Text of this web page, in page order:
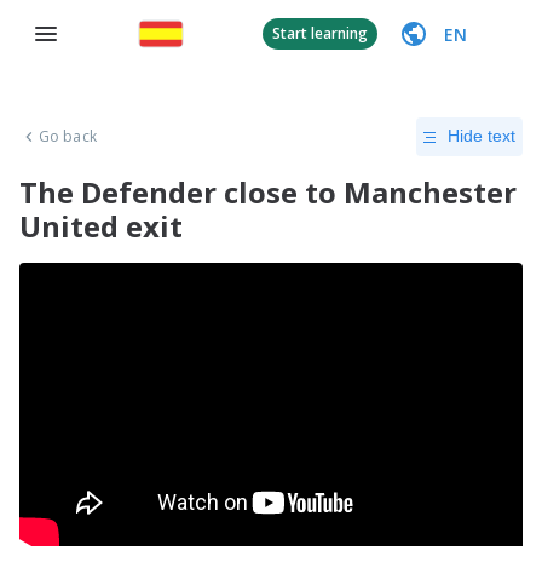
Start learning EN
Go back Hide text
The Defender close to Manchester
United exit